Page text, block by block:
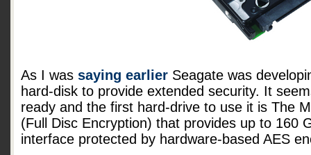
As I was saying earlier Seagate was
hard-disk to provide extended security. It
ready and the first hard-drive to use it is The
(Full Disc Encryption) that provides up to 160
interface protected by hardware-based AES